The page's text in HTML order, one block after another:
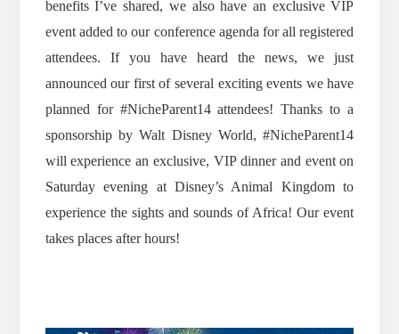
benefits I’ve shared, we also have an exclusive VIP
event added to our conference agenda for all registered
attendees. If you have heard the news, we just
announced our first of several exciting events we have
planned for #NicheParent14 attendees! Thanks to a
sponsorship by Walt Disney World, #NicheParent14
will experience an exclusive, VIP dinner and event on
Saturday evening at Disney’s Animal Kingdom to
experience the sights and sounds of Africa! Our event
takes places after hours!